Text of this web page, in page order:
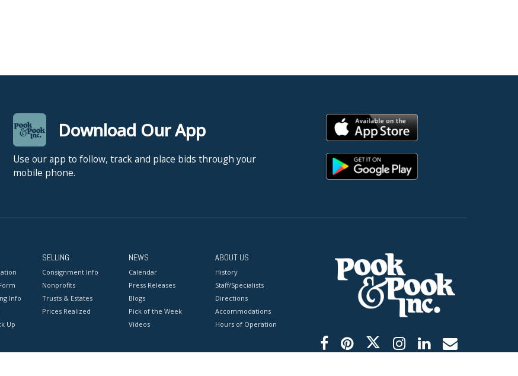
Download Our App
Use our app to follow, track and place bids through your
mobile phone.
Info
Up
SELLING
Consignment Info
Nonprofits
Trusts & Estates
Prices Realized
NEWS
Calendar
Press Releases
Blogs
Pick of the Week
Videos
ABOUT US
History
Staff/Specialists
Directions
Accommodations
Hours of Operation